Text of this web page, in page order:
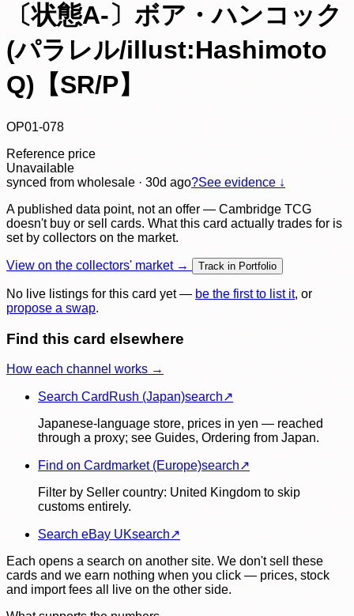
〔状態A-〕ボア・ハンコック
(パラレル/illust:Hashimoto
Q)【SR/P】
OP01-078
Reference price
Unavailable
synced from wholesale · 30d ago?See evidence ↓
A published data point, not an offer — Cambridge TCG
doesn't buy or sell cards. What this card actually trades for is
set by collectors on the market.
View on the collectors' market → Track in Portfolio
No live listings for this card yet — be the first to list it, or
propose a swap.
Find this card elsewhere
How each channel works →
Search CardRush (Japan)search↗
Japanese-language store, prices in yen — reached
through a proxy; see Guides, Ordering from Japan.
Find on Cardmarket (Europe)search↗
Filter by Seller country: United Kingdom to skip
customs entirely.
Search eBay UKsearch↗
Each opens a search on another site. We don't sell these
cards and we earn nothing when you click — prices, stock
and import fees all live on the other side.